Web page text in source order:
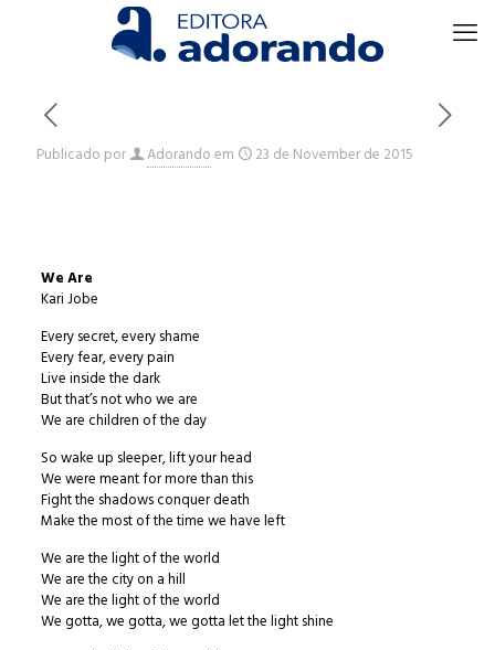
Publicado por Adorandoem 23 de November de 2015
We Are
Kari Jobe
Every secret, every shame
Every fear, every pain
Live inside the dark
But that’s not who we are
We are children of the day
So wake up sleeper, lift your head
We were meant for more than this
Fight the shadows conquer death
Make the most of the time we have left
We are the light of the world
We are the city on a hill
We are the light of the world
We gotta, we gotta, we gotta let the light shine